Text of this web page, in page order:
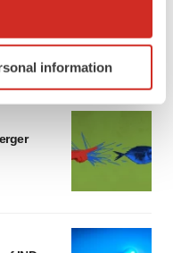
geographical location
scanning it for
analyze
By clicking "OK", you
see ourPrivacy
information
a pretty